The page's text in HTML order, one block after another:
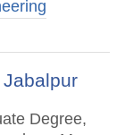
Degree,